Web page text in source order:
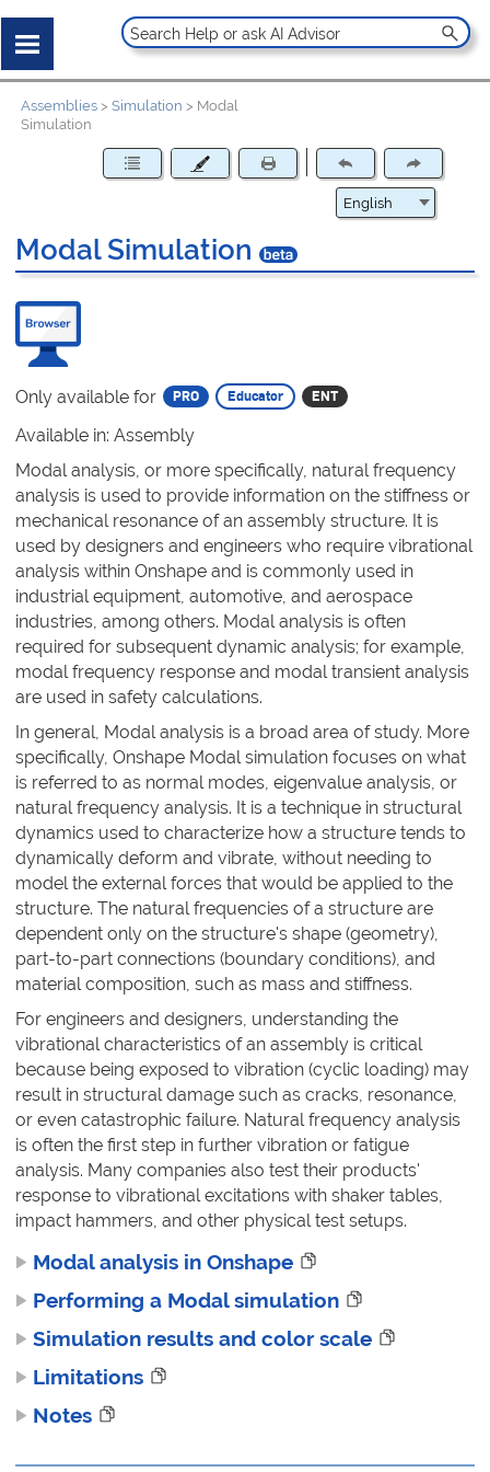
Assemblies >Simulation > Modal
Simulation
Modal Simulation
Only available for
Available in: Assembly
Modal analysis, or more specifically, natural frequency
analysis is used to provide information on the stiffness or
mechanical resonance of an assembly structure. It is
used by designers and engineers who require vibrational
analysis within Onshape and is commonly used in
industrial equipment, automotive, and aerospace
industries, among others. Modal analysis is often
required for subsequent dynamic analysis; for example,
modal frequency response and modal transient analysis
are used in safety calculations.
In general, Modal analysis is a broad area of study. More
specifically, Onshape Modal simulation focuses on what
is referred to as normal modes, eigenvalue analysis, or
natural frequency analysis. It is a technique in structural
dynamics used to characterize how a structure tends to
dynamically deform and vibrate, without needing to
model the external forces that would be applied to the
structure. The natural frequencies of a structure are
dependent only on the structure's shape (geometry),
part-to-part connections (boundary conditions), and
material composition, such as mass and stiffness.
For engineers and designers, understanding the
vibrational characteristics of an assembly is critical
because being exposed to vibration (cyclic loading) may
result in structural damage such as cracks, resonance,
or even catastrophic failure. Natural frequency analysis
is often the first step in further vibration or fatigue
analysis. Many companies also test their products'
response to vibrational excitations with shaker tables,
impact hammers, and other physical test setups.
Modal analysis in Onshape
Performing a Modal simulation
Simulation results and color scale
Limitations
Notes